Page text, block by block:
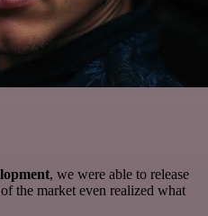
, we were able to release
the market even realized what